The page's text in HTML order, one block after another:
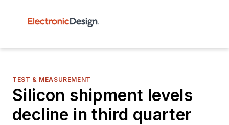
TEST & MEASUREMENT
Silicon shipment levels
decline in third quarter